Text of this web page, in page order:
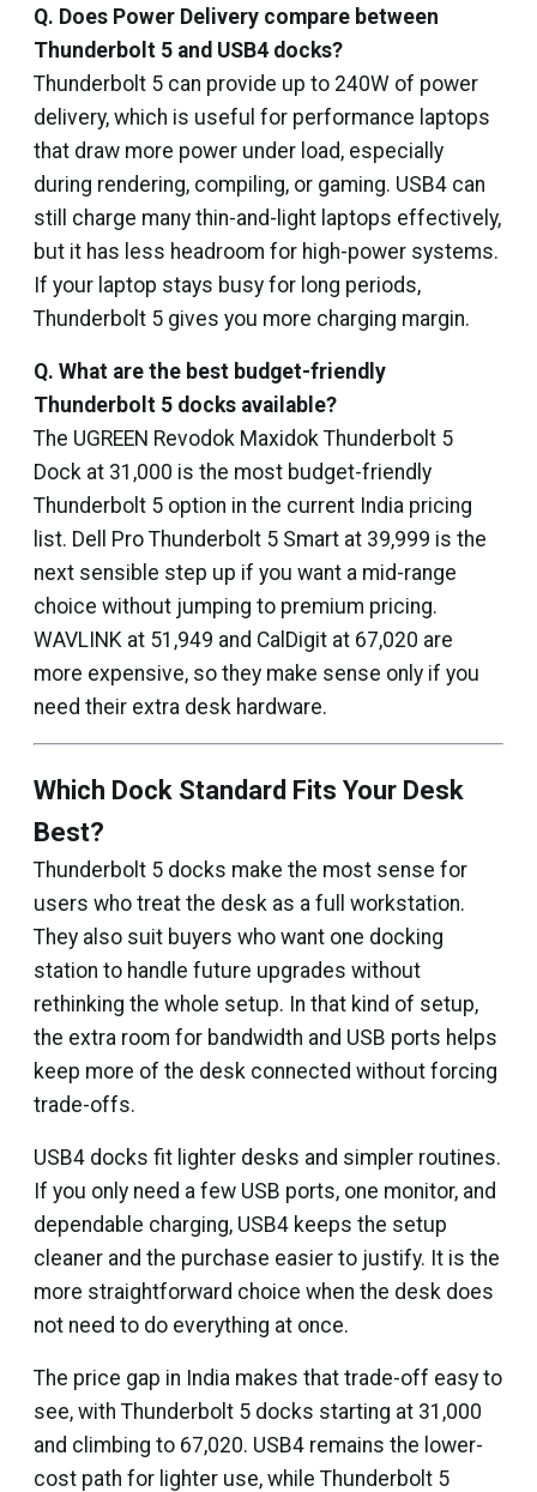
Q. Does Power Delivery compare between
Thunderbolt 5 and USB4 docks?
Thunderbolt 5 can provide up to 240W of power
delivery, which is useful for performance laptops
that draw more power under load, especially
during rendering, compiling, or gaming. USB4 can
still charge many thin-and-light laptops effectively,
but it has less headroom for high-power systems.
If your laptop stays busy for long periods,
Thunderbolt 5 gives you more charging margin.
Q. What are the best budget-friendly
Thunderbolt 5 docks available?
The UGREEN Revodok Maxidok Thunderbolt 5
Dock at ₹31,000 is the most budget-friendly
Thunderbolt 5 option in the current India pricing
list. Dell Pro Thunderbolt 5 Smart at ₹39,999 is the
next sensible step up if you want a mid-range
choice without jumping to premium pricing.
WAVLINK at ₹51,949 and CalDigit at ₹67,020 are
more expensive, so they make sense only if you
need their extra desk hardware.
Which Dock Standard Fits Your Desk
Best?
Thunderbolt 5 docks make the most sense for
users who treat the desk as a full workstation.
They also suit buyers who want one docking
station to handle future upgrades without
rethinking the whole setup. In that kind of setup,
the extra room for bandwidth and USB ports helps
keep more of the desk connected without forcing
trade-offs.
USB4 docks fit lighter desks and simpler routines.
If you only need a few USB ports, one monitor, and
dependable charging, USB4 keeps the setup
cleaner and the purchase easier to justify. It is the
more straightforward choice when the desk does
not need to do everything at once.
The price gap in India makes that trade-off easy to
see, with Thunderbolt 5 docks starting at ₹31,000
and climbing to ₹67,020. USB4 remains the lower-
cost path for lighter use, while Thunderbolt 5